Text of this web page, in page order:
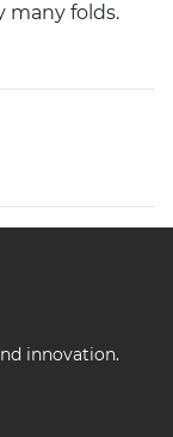
many folds.
innovation.